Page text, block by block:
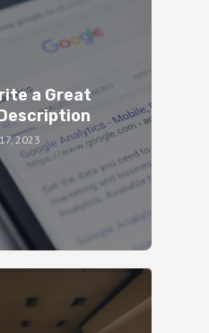
a Great
17, 2023